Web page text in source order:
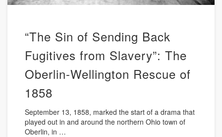
“The Sin of Sending Back
Fugitives from Slavery”: The
Oberlin-Wellington Rescue of
1858
September 13, 1858, marked the start of a drama that
played out in and around the northern Ohio town of
Oberlin, in …